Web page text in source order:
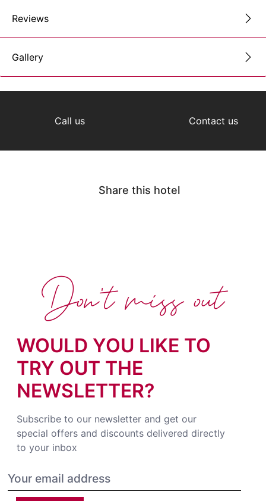
Reviews
Gallery
Call us Contact us
Share this hotel
WOULD YOU LIKE TO
TRY OUT THE
NEWSLETTER?
Subscribe to our newsletter and get our
special offers and discounts delivered directly
to your inbox
Don't miss out